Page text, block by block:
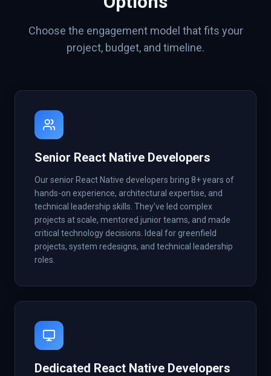
Choose the engagement model that fits your
project, budget, and timeline.
Senior React Native Developers
Our senior React Native developers bring 8+ years of
hands-on experience, architectural expertise, and
technical leadership skills. They've led complex
projects at scale, mentored junior teams, and made
critical technology decisions. Ideal for greenfield
projects, system redesigns, and technical leadership
roles.
Dedicated React Native Developers